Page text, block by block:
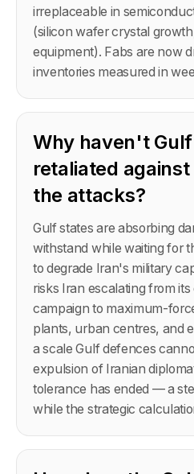
irreplaceable in
(silicon wafer crystal
equipment). Fabs are now
inventories measured in
Why haven't
retaliated
the attacks?
Gulf states are absorbing
withstand while waiting for
to degrade Iran's military
risks Iran escalating from
campaign to maximum-
plants, urban centres, and
a scale Gulf defences
expulsion of Iranian
tolerance has ended — a
while the strategic